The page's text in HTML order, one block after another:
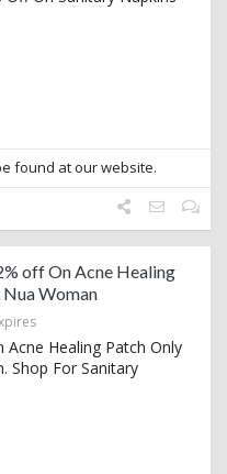
found at our website.
off On Acne Healing
Woman
Acne Healing Patch Only
Shop For Sanitary